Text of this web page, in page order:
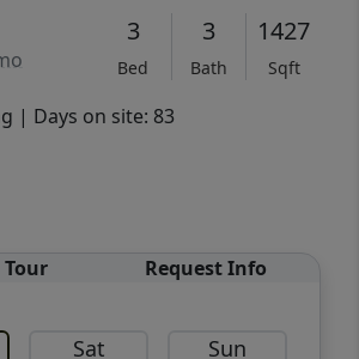
3
Bed
3
Bath
1427
Sqft
| Days on site: 83
Tour Request Info
Sat Sun